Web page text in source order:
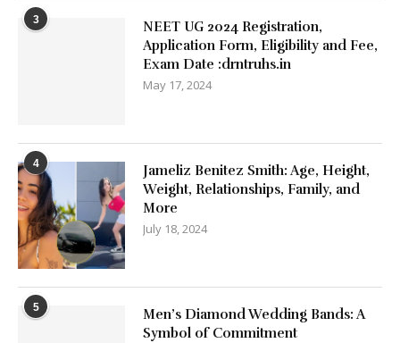
3
NEET UG 2024 Registration,
Application Form, Eligibility and Fee,
Exam Date :drntruhs.in
May 17, 2024
4
Jameliz Benitez Smith: Age, Height,
Weight, Relationships, Family, and
More
July 18, 2024
5
Men’s Diamond Wedding Bands: A
Symbol of Commitment